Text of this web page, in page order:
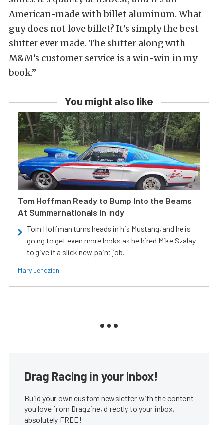
American-made with billet aluminum. What
guy does not love billet? It’s simply the best
shifter ever made. The shifter along with
M&M’s customer service is a win-win in my
book.”
You might also like
Tom Hoffman Ready to Bump Into the Beams
At Summernationals In Indy
Tom Hoffman turns heads in his Mustang, and he is
going to get even more looks as he hired Mike Szalay
to give it a slick new paint job.
Mary Lendzion
Drag Racing in your Inbox!
Build your own custom newsletter with the content
you love from Dragzine, directly to your inbox,
absolutely FREE!